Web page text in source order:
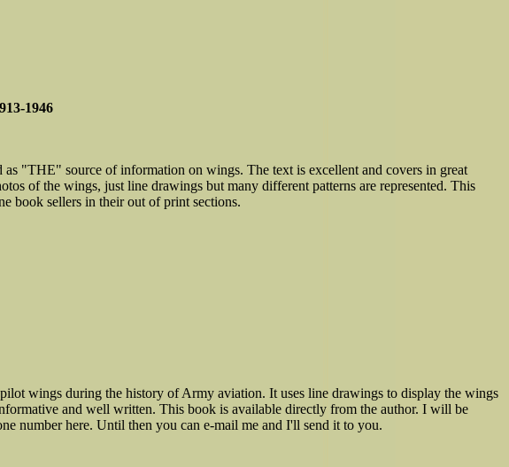
1946
"THE" source of information on wings. The text is excellent and covers in great
of the wings, just line drawings but many different patterns are represented. This
book sellers in their out of print sections.
wings during the history of Army aviation. It uses line drawings to display the wings
and well written. This book is available directly from the author. I will be
number here. Until then you can e-mail me and I'll send it to you.